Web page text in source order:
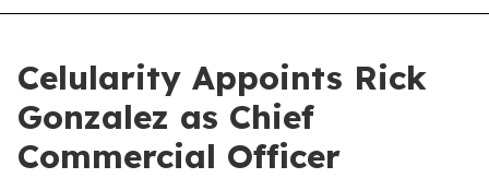
Celularity Appoints Rick
Gonzalez as Chief
Commercial Officer